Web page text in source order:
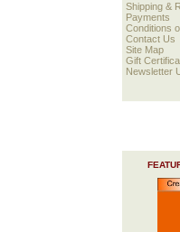
Shipping &
Payments
Conditions
Contact Us
Site Map
Gift
Newsletter